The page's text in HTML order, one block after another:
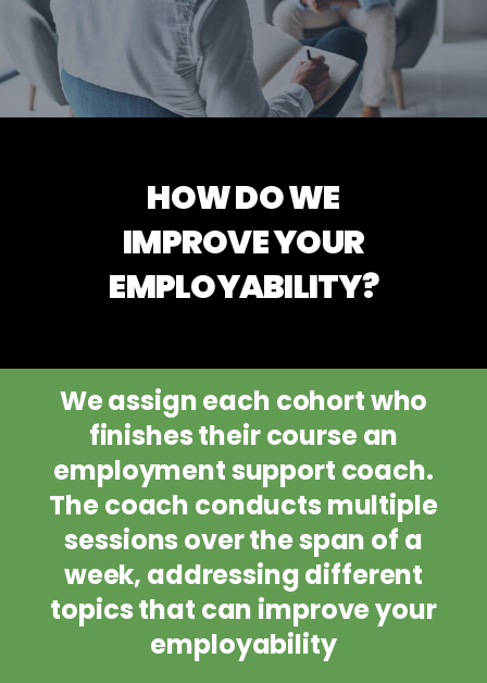
HOW DO WE
IMPROVE YOUR
EMPLOYABILITY?
We assign each cohort who
finishes their course an
employment support coach.
The coach conducts multiple
sessions over the span of a
week, addressing different
topics that can improve your
employability